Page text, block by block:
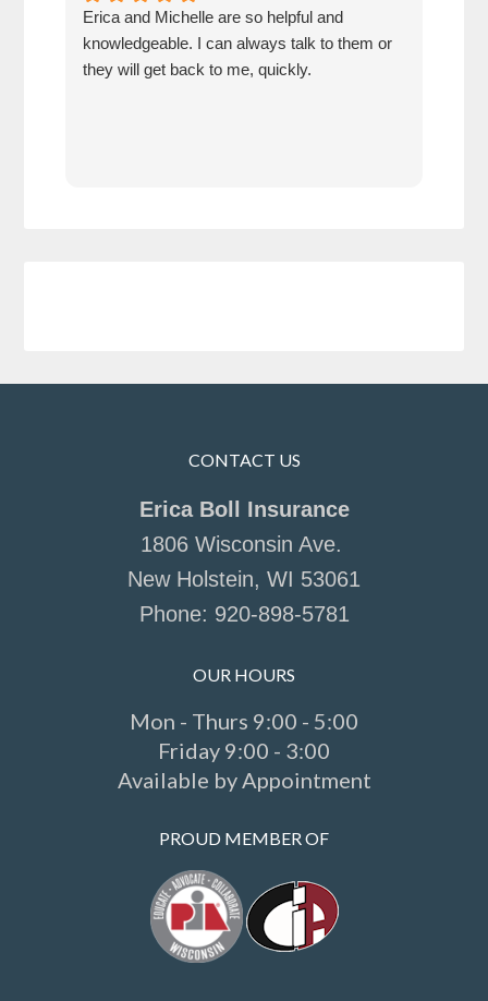
Erica and Michelle are so helpful and
knowledgeable. I can always talk to them or
they will get back to me, quickly.
CONTACT US
Erica Boll Insurance
1806 Wisconsin Ave.
New Holstein, WI 53061
Phone: 920-898-5781
OUR HOURS
Mon - Thurs 9:00 - 5:00
Friday 9:00 - 3:00
Available by Appointment
PROUD MEMBER OF